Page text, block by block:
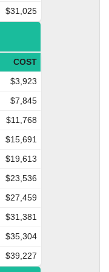
$31,025
COST
$3,923
$7,845
$11,768
$15,691
$19,613
$23,536
$27,459
$31,381
$35,304
$39,227